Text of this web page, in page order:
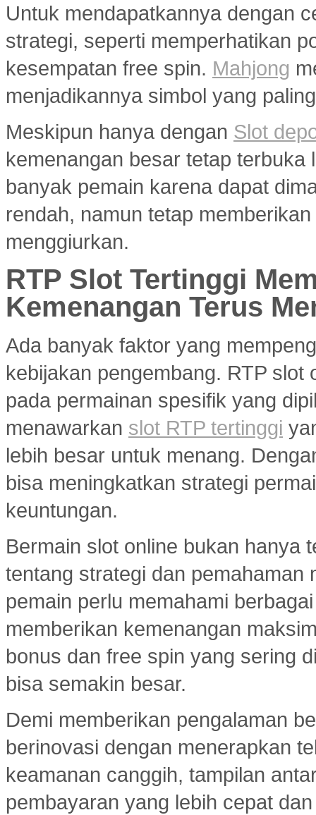
Untuk mendapatkannya dengan
strategi, seperti memperhatikan
kesempatan free spin. Mahjong
menjadikannya simbol yang
Meskipun hanya dengan Slot
kemenangan besar tetap terbuka
banyak pemain karena dapat
rendah, namun tetap
menggiurkan.
RTP Slot Tertinggi
Kemenangan Terus
Ada banyak faktor yang
kebijakan pengembang. RTP
pada permainan spesifik yang
menawarkan slot RTP tertinggi
lebih besar untuk menang.
bisa meningkatkan strategi
keuntungan.
Bermain slot online bukan hanya
tentang strategi dan
pemain perlu memahami
memberikan kemenangan
bonus dan free spin yang sering
bisa semakin besar.
Demi memberikan pengalaman
berinovasi dengan menerapkan
keamanan canggih, tampilan
pembayaran yang lebih cepat